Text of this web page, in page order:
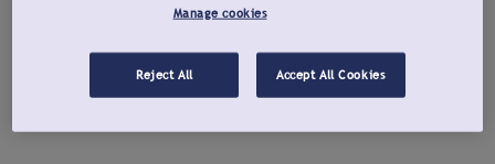
Manage cookies
Reject All Accept All Cookies